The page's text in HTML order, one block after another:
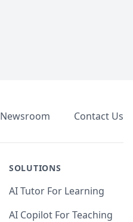
Newsroom Contact Us
SOLUTIONS
AI Tutor For Learning
AI Copilot For Teaching